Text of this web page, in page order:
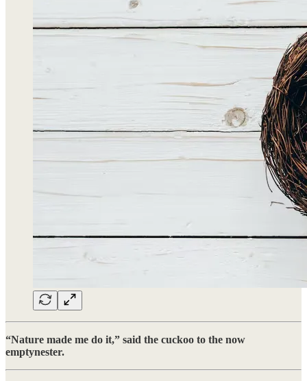
“Nature made me do it,” said the cuckoo to the now
emptynester.